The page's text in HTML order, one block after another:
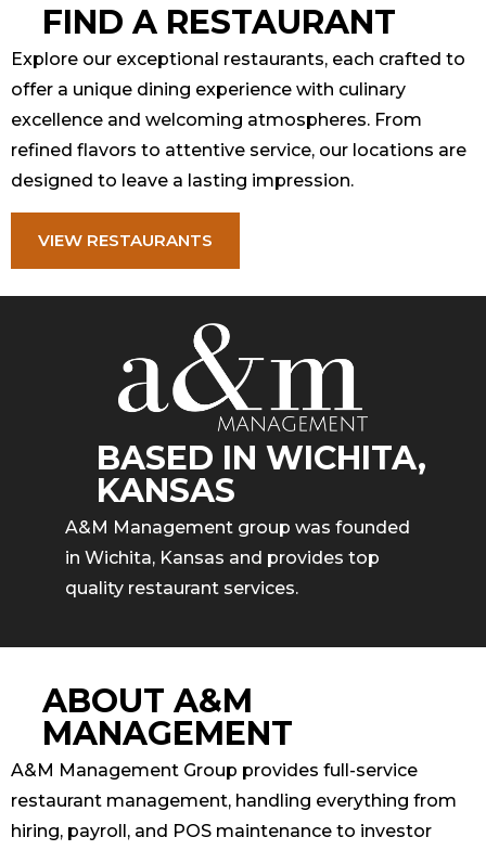
FIND A RESTAURANT
Explore our exceptional restaurants, each crafted to
offer a unique dining experience with culinary
excellence and welcoming atmospheres. From
refined flavors to attentive service, our locations are
designed to leave a lasting impression.
VIEW RESTAURANTS
BASED IN WICHITA,
KANSAS
A&M Management group was founded
in Wichita, Kansas and provides top
quality restaurant services.
ABOUT A&M
MANAGEMENT
A&M Management Group provides full-service
restaurant management, handling everything from
hiring, payroll, and POS maintenance to investor